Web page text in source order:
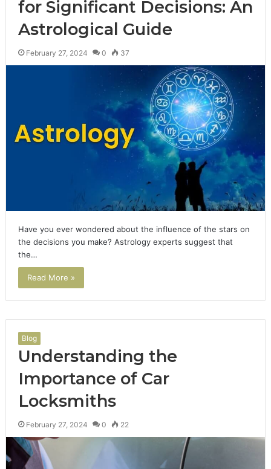
for Significant Decisions: An
Astrological Guide
February 27, 2024 0 37
Have you ever wondered about the influence of the stars on
the decisions you make? Astrology experts suggest that
the…
Read More »
Blog
Understanding the
Importance of Car
Locksmiths
February 27, 2024 0 22